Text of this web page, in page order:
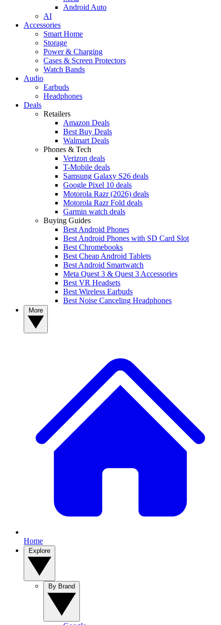
Android Auto
AI
Accessories
Smart Home
Storage
Power & Charging
Cases & Screen Protectors
Watch Bands
Audio
Earbuds
Headphones
Deals
Retailers
Amazon Deals
Best Buy Deals
Walmart Deals
Phones & Tech
Verizon deals
T-Mobile deals
Samsung Galaxy S26 deals
Google Pixel 10 deals
Motorola Razr (2026) deals
Motorola Razr Fold deals
Garmin watch deals
Buying Guides
Best Android Phones
Best Android Phones with SD Card Slot
Best Chromebooks
Best Cheap Android Tablets
Best Android Smartwatch
Meta Quest 3 & Quest 3 Accessories
Best VR Headsets
Best Wireless Earbuds
Best Noise Canceling Headphones
Home